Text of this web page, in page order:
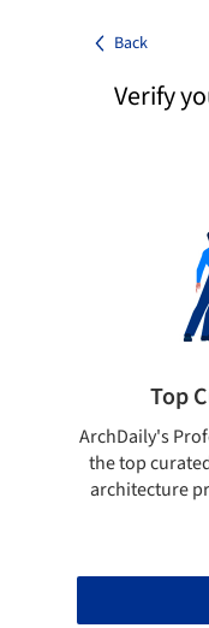
Back
Verify
Top
ArchDaily's
the top
architecture